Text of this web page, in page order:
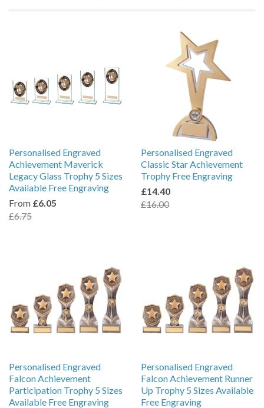
Personalised Engraved
Achievement Maverick
Legacy Glass Trophy 5 Sizes
Available Free Engraving
From £6.05
£6.75
Personalised Engraved
Classic Star Achievement
Trophy Free Engraving
£14.40
£16.00
Personalised Engraved
Falcon Achievement
Participation Trophy 5 Sizes
Available Free Engraving
Personalised Engraved
Falcon Achievement Runner
Up Trophy 5 Sizes Available
Free Engraving